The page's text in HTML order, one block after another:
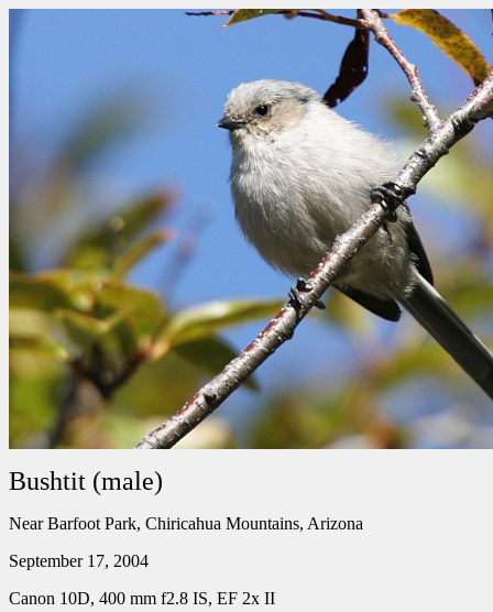
Bushtit (male)
Near Barfoot Park, Chiricahua Mountains, Arizona
September 17, 2004
Canon 10D, 400 mm f2.8 IS, EF 2x II